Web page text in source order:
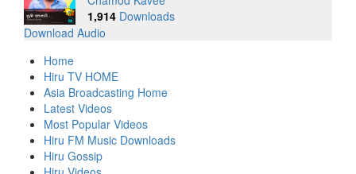
1,914Downloads
Download Audio
Home
Hiru TV HOME
Asia Broadcasting Home
Latest Videos
Most Popular Videos
Hiru FM Music Downloads
Hiru Gossip